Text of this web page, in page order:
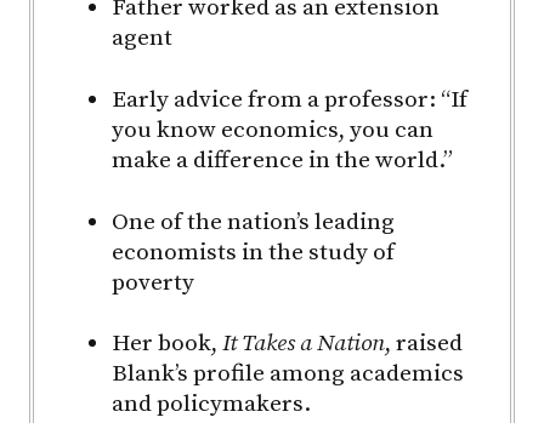
Father worked as an extension
agent
Early advice from a professor: “If
you know economics, you can
make a difference in the world.”
One of the nation’s leading
economists in the study of
poverty
Her book, It Takes a Nation, raised
Blank’s profile among academics
and policymakers.